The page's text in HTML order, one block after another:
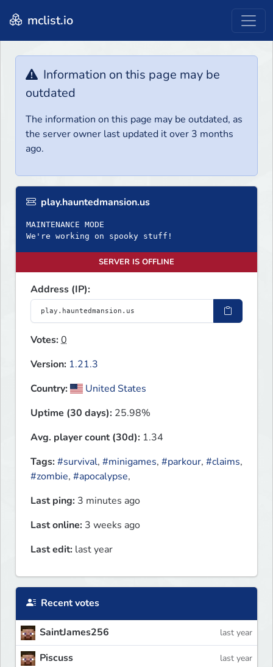
mclist.io
Information on this page may be
outdated
The information on this page may be outdated, as
the server owner last updated it over 3 months
ago.
play.hauntedmansion.us
MAINTENANCE MODE
We're working on spooky stuff!
SERVER IS OFFLINE
Address (IP):
Votes:0
Version: 1.21.3
Country:
United States
Uptime (30 days): 25.98%
Avg. player count (30d): 1.34
Tags:#survival, #minigames, #parkour, #claims,
#zombie, #apocalypse,
Last ping: 3 minutes ago
Last online: 3 weeks ago
Last edit: last year
Recent votes
SaintJames256 last year
Piscuss last year